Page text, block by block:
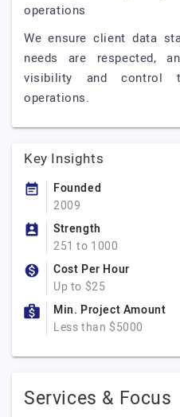
operations
We ensure client data
needs are respected,
visibility and control
operations.
Key Insights
Founded
2009
Strength
251 to 1000
Cost Per Hour
Up to $25
Min. Project Amount
Less than $5000
Services & Focus